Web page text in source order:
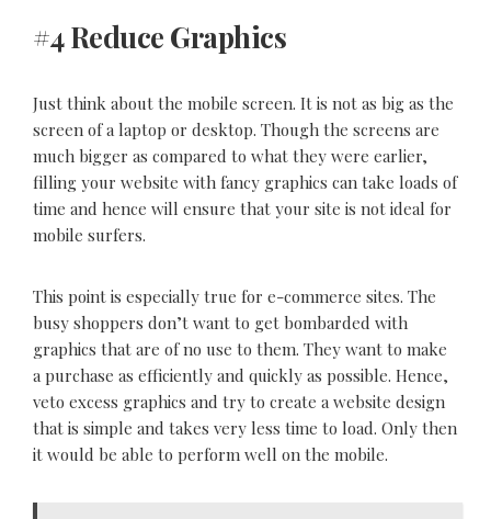
#4 Reduce Graphics
Just think about the mobile screen. It is not as big as the
screen of a laptop or desktop. Though the screens are
much bigger as compared to what they were earlier,
filling your website with fancy graphics can take loads of
time and hence will ensure that your site is not ideal for
mobile surfers.
This point is especially true for e-commerce sites. The
busy shoppers don’t want to get bombarded with
graphics that are of no use to them. They want to make
a purchase as efficiently and quickly as possible. Hence,
veto excess graphics and try to create a website design
that is simple and takes very less time to load. Only then
it would be able to perform well on the mobile.